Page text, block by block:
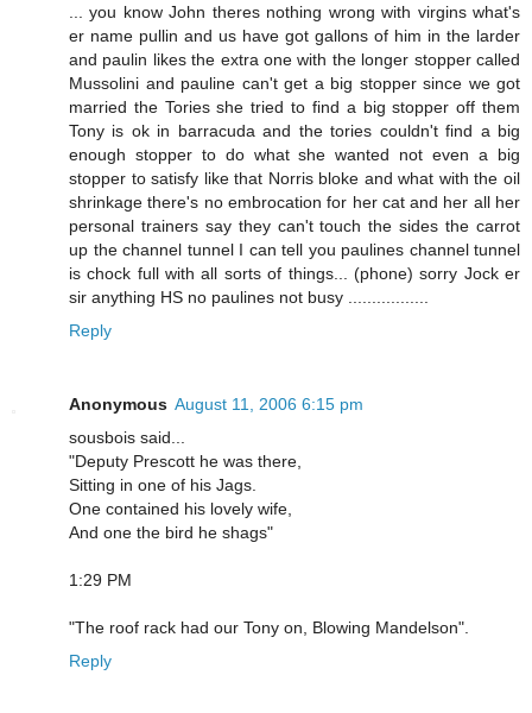
... you know John theres nothing wrong with virgins what's
er name pullin and us have got gallons of him in the larder
and paulin likes the extra one with the longer stopper called
Mussolini and pauline can't get a big stopper since we got
married the Tories she tried to find a big stopper off them
Tony is ok in barracuda and the tories couldn't find a big
enough stopper to do what she wanted not even a big
stopper to satisfy like that Norris bloke and what with the oil
shrinkage there's no embrocation for her cat and her all her
personal trainers say they can't touch the sides the carrot
up the channel tunnel I can tell you paulines channel tunnel
is chock full with all sorts of things... (phone) sorry Jock er
sir anything HS no paulines not busy .................
Reply
Anonymous August 11, 2006 6:15 pm
sousbois said...
"Deputy Prescott he was there,
Sitting in one of his Jags.
One contained his lovely wife,
And one the bird he shags"
1:29 PM
"The roof rack had our Tony on, Blowing Mandelson".
Reply